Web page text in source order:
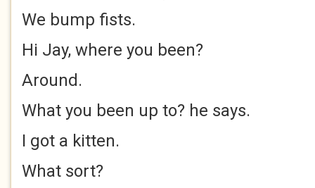
We bump fists.
Hi Jay, where you been?
Around.
What you been up to? he says.
I got a kitten.
What sort?